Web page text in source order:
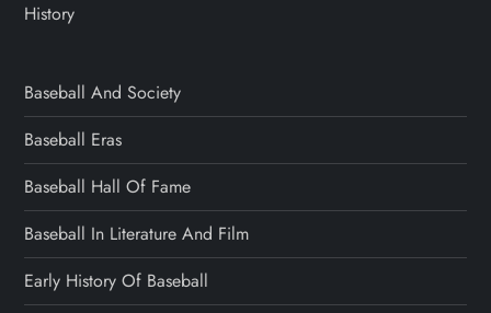
History
Baseball And Society
Baseball Eras
Baseball Hall Of Fame
Baseball In Literature And Film
Early History Of Baseball